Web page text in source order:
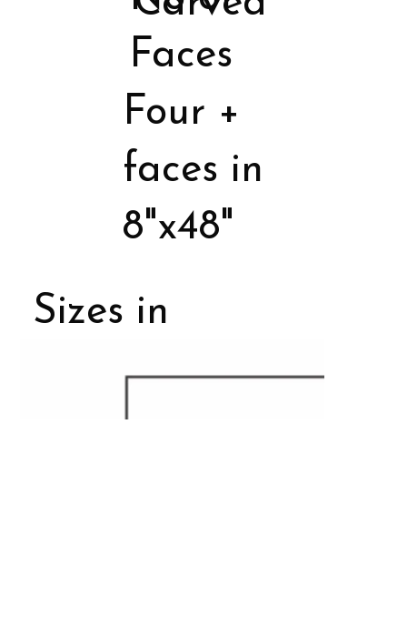
Four +
faces in
8"x48"
Faces
Sizes in
Porcelain